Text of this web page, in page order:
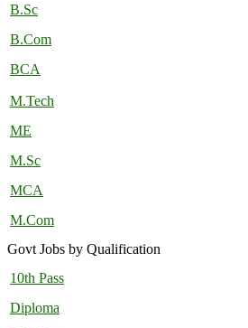
B.Sc
B.Com
BCA
M.Tech
ME
M.Sc
MCA
M.Com
Govt Jobs by Qualification
10th Pass
Diploma